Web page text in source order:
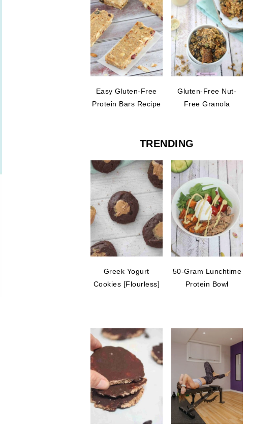
Easy Gluten-Free
Protein Bars Recipe
Gluten-Free Nut-
Free Granola
TRENDING
Greek Yogurt
Cookies [Flourless]
50-Gram Lunchtime
Protein Bowl